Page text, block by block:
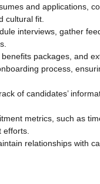
and applications,
cultural fit.
interviews, gather
packages, and
process,
of candidates’
metrics, such as
efforts.
relationships with